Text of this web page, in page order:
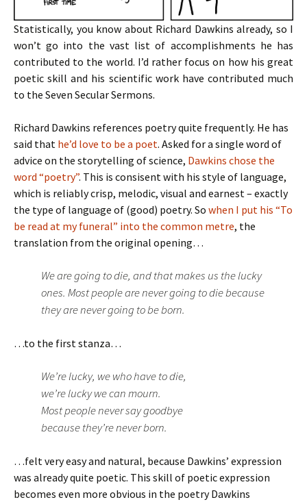
Statistically, you know about Richard Dawkins already, so I
won’t go into the vast list of accomplishments he has
contributed to the world. I’d rather focus on how his great
poetic skill and his scientific work have contributed much
to the Seven Secular Sermons.
Richard Dawkins references poetry quite frequently. He has
said that he’d love to be a poet. Asked for a single word of
advice on the storytelling of science, Dawkins chose the
word “poetry”. This is consisent with his style of language,
which is reliably crisp, melodic, visual and earnest – exactly
the type of language of (good) poetry. So when I put his “To
be read at my funeral” into the common metre, the
translation from the original opening…
We are going to die, and that makes us the lucky
ones. Most people are never going to die because
they are never going to be born.
…to the first stanza…
We’re lucky, we who have to die,
we’re lucky we can mourn.
Most people never say goodbye
because they’re never born.
…felt very easy and natural, because Dawkins’ expression
was already quite poetic. This skill of poetic expression
becomes even more obvious in the poetry Dawkins